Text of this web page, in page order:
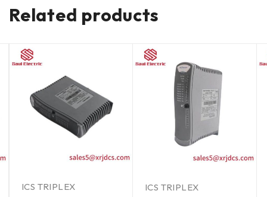
Related products
ICS TRIPLEX
ICS TRIPLEX